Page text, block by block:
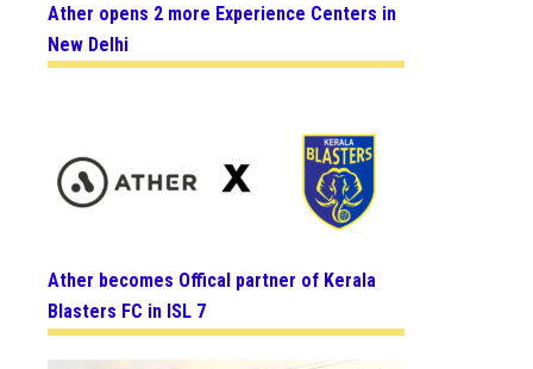
Ather opens 2 more Experience Centers in
New Delhi
Ather becomes Offical partner of Kerala
Blasters FC in ISL 7